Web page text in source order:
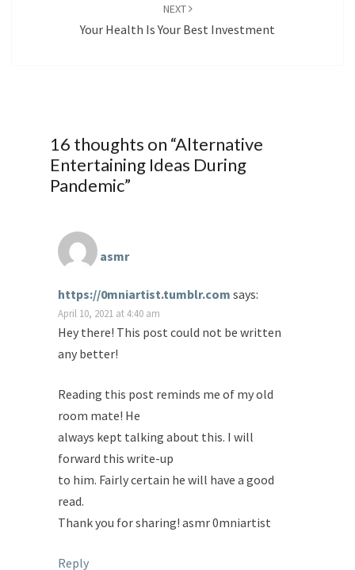
NEXT
Your Health Is Your Best Investment
16 thoughts on “Alternative
Entertaining Ideas During
Pandemic”
asmr
https://0mniartist.tumblr.com says:
April 10, 2021 at 4:40 am
Hey there! This post could not be written
any better!
Reading this post reminds me of my old
room mate! He
always kept talking about this. I will
forward this write-up
to him. Fairly certain he will have a good
read.
Thank you for sharing! asmr 0mniartist
Reply